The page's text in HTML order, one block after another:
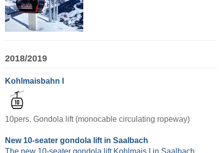
2018/2019
Kohlmaisbahn I
10pers. Gondola lift (monocable circulating ropeway)
New 10-seater gondola lift in Saalbach